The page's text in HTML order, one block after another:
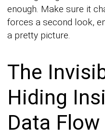
enough. Make sure it
forces a second look,
a pretty picture.
The
Hiding
Data